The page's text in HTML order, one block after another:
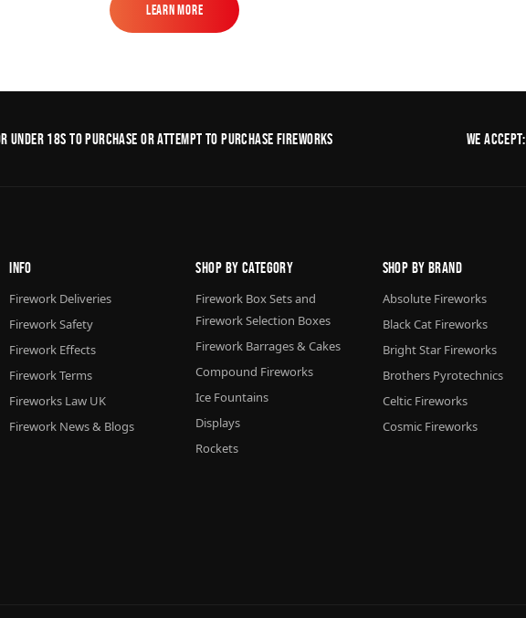
Learn More
18s to purchase or Attempt to purchase fireworks We Accept:
Info
Firework Deliveries
Firework Safety
Firework Effects
Firework Terms
Fireworks Law UK
Firework News & Blogs
Shop By Category
Firework Box Sets and
Firework Selection Boxes
Firework Barrages & Cakes
Compound Fireworks
Ice Fountains
Displays
Rockets
Shop By Brand
Absolute Fireworks
Black Cat Fireworks
Bright Star Fireworks
Brothers Pyrotechnics
Celtic Fireworks
Cosmic Fireworks